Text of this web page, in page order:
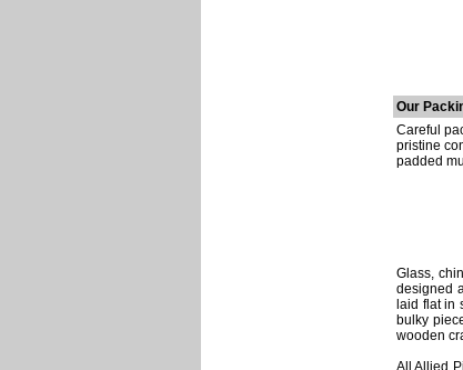
Our
Careful
pristine
padded
Glass,
designed
laid flat in
bulky
wooden
All Allied